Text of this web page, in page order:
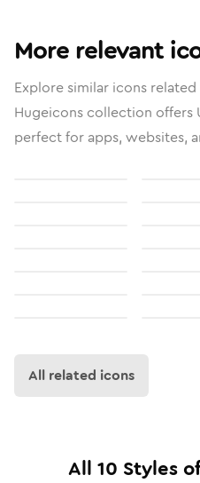
More relevant
Explore similar icons
Hugeicons collection offers
perfect for apps, websites,
All related icons
All 10 Styles